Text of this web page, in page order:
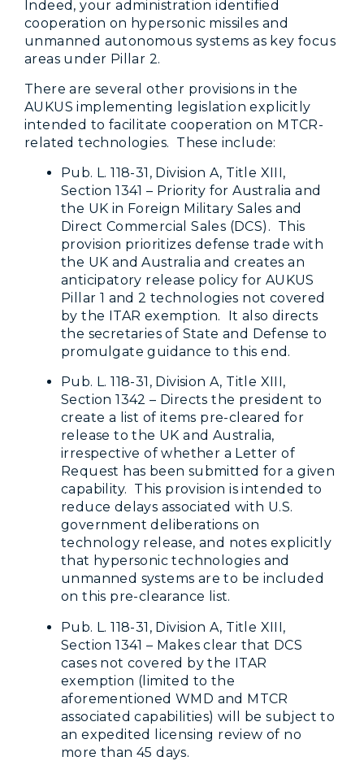
Indeed, your administration identified
cooperation on hypersonic missiles and
unmanned autonomous systems as key focus
areas under Pillar 2.
There are several other provisions in the
AUKUS implementing legislation explicitly
intended to facilitate cooperation on MTCR-
related technologies. These include:
Pub. L. 118-31, Division A, Title XIII,
Section 1341 – Priority for Australia and
the UK in Foreign Military Sales and
Direct Commercial Sales (DCS). This
provision prioritizes defense trade with
the UK and Australia and creates an
anticipatory release policy for AUKUS
Pillar 1 and 2 technologies not covered
by the ITAR exemption. It also directs
the secretaries of State and Defense to
promulgate guidance to this end.
Pub. L. 118-31, Division A, Title XIII,
Section 1342 – Directs the president to
create a list of items pre-cleared for
release to the UK and Australia,
irrespective of whether a Letter of
Request has been submitted for a given
capability. This provision is intended to
reduce delays associated with U.S.
government deliberations on
technology release, and notes explicitly
that hypersonic technologies and
unmanned systems are to be included
on this pre-clearance list.
Pub. L. 118-31, Division A, Title XIII,
Section 1341 – Makes clear that DCS
cases not covered by the ITAR
exemption (limited to the
aforementioned WMD and MTCR
associated capabilities) will be subject to
an expedited licensing review of no
more than 45 days.